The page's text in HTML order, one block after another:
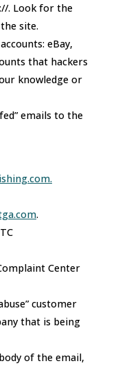
. Look for the
site.
eBay,
that hackers
knowledge or
emails to the
.
Center
customer
that is being
of the email,